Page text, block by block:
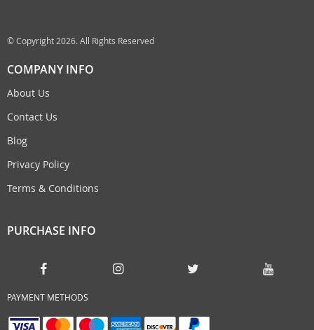
© Copyright 2026. All Rights Reserved
COMPANY INFO
About Us
Contact Us
Blog
Privacy Policy
Terms & Conditions
PURCHASE INFO
PAYMENT METHODS